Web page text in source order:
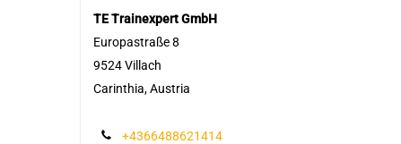
TE Trainexpert GmbH
Europastraße 8
9524 Villach
Carinthia, Austria
+4366488621414